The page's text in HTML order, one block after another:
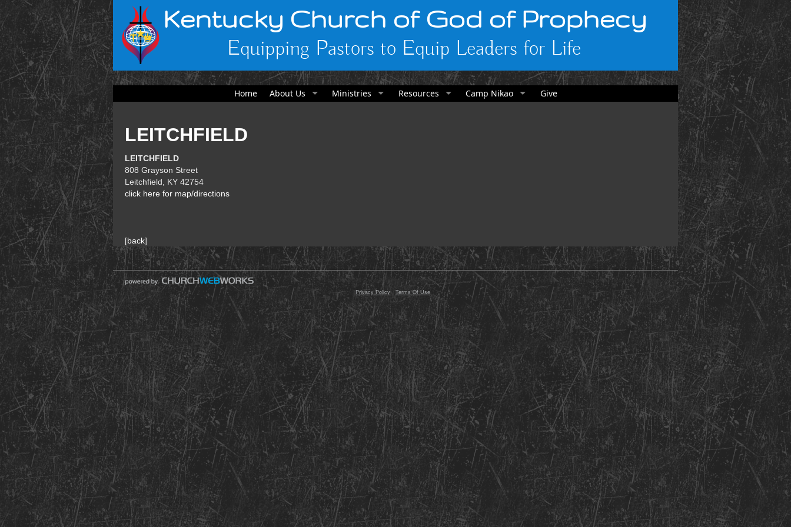
Kentucky Church of God of Prophecy
Equipping Pastors to Equip Leaders for Life
Home About Us Ministries Resources Camp Nikao Give
LEITCHFIELD
LEITCHFIELD
808 Grayson Street
Leitchfield, KY 42754
click here for map/directions
[back]
© 2000 - 2026 Razor Planet, Inc. All Rights Reserved
Privacy Policy- Terms Of Use
Content Copyright 2026: Kentucky Church of God of Prophecy